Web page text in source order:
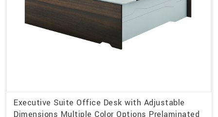
Executive Suite Office Desk with Adjustable
Dimensions Multiple Color Options Prelaminated